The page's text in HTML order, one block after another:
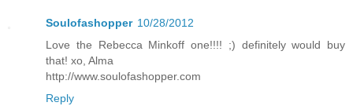
Soulofashopper 10/28/2012
Love the Rebecca Minkoff one!!!! ;) definitely would buy
that! xo, Alma
http://www.soulofashopper.com
Reply